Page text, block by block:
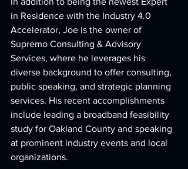
in Residence with the Industry 4.0
Accelerator, Joe is the owner of
Supremo Consulting & Advisory
Services, where he leverages his
diverse background to offer consulting,
public speaking, and strategic planning
services. His recent accomplishments
include leading a broadband feasibility
study for Oakland County and speaking
at prominent industry events and local
organizations.